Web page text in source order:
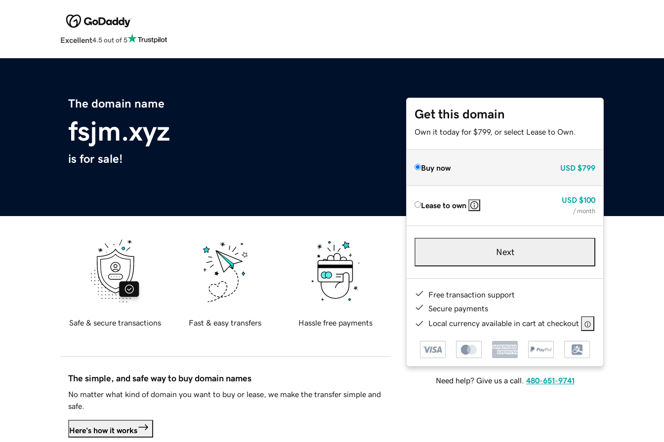
Excellent4.5 out of 5
The domain name
fsjm.xyz
is for sale!
Get this domain
Own it today for $799, or select Lease to Own.
Buy now USD $799
Lease to own
USD $100
/ month
Next
Free transaction support
Secure payments
Local currency available in cart at checkout
Need help? Give us a call. 480-651-9741
Safe & secure transactions Fast & easy transfers Hassle free payments
The simple, and safe way to buy domain names
No matter what kind of domain you want to buy or lease, we make the transfer simple and
safe.
Here's how it works